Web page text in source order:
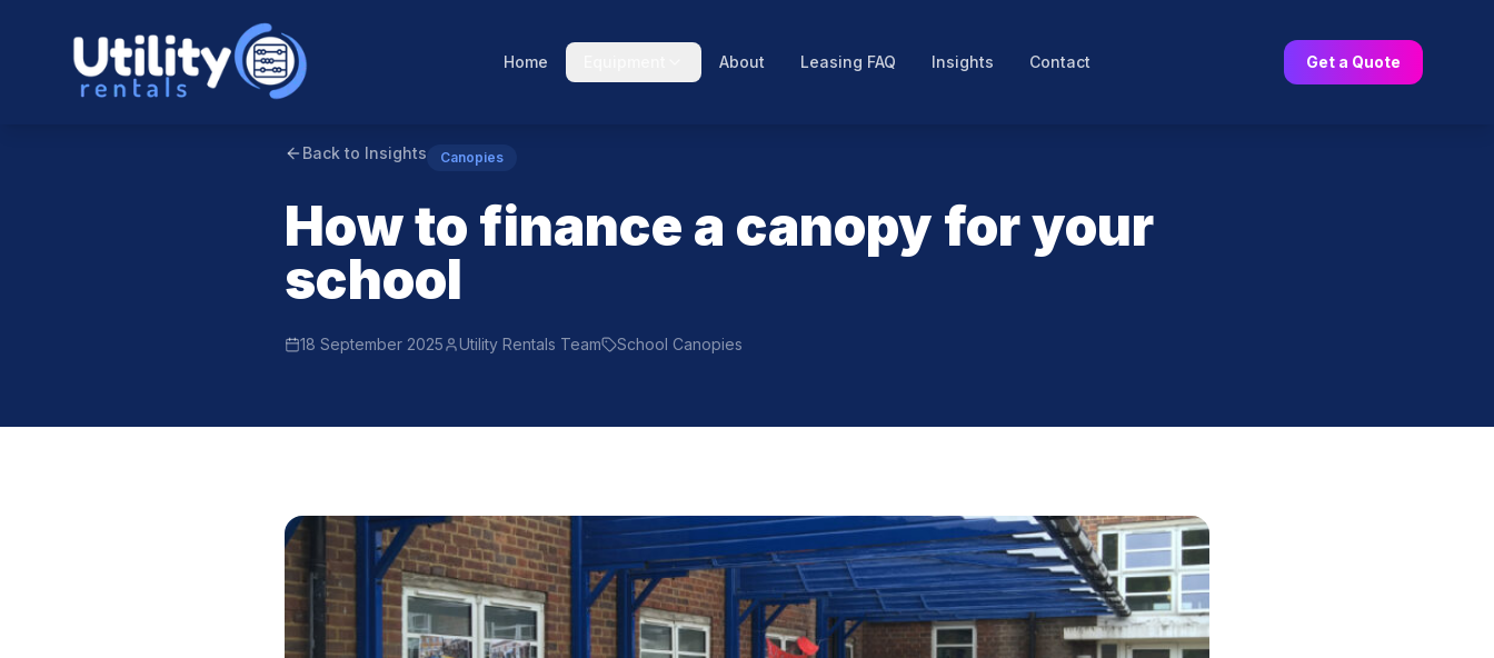
Home About Leasing FAQ Insights Contact Get a Quote
Back to Insights Canopies
How to finance a canopy for your
school
18 September 2025 Utility Rentals Team School Canopies